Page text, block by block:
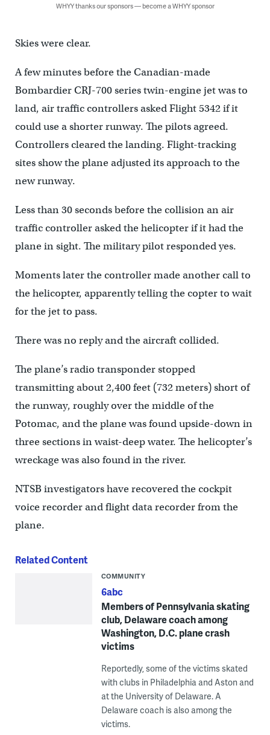
WHYY thanks our sponsors — become a WHYY sponsor
Skies were clear.
A few minutes before the Canadian-made
Bombardier CRJ-700 series twin-engine jet was to
land, air traffic controllers asked Flight 5342 if it
could use a shorter runway. The pilots agreed.
Controllers cleared the landing. Flight-tracking
sites show the plane adjusted its approach to the
new runway.
Less than 30 seconds before the collision an air
traffic controller asked the helicopter if it had the
plane in sight. The military pilot responded yes.
Moments later the controller made another call to
the helicopter, apparently telling the copter to wait
for the jet to pass.
There was no reply and the aircraft collided.
The plane’s radio transponder stopped
transmitting about 2,400 feet (732 meters) short of
the runway, roughly over the middle of the
Potomac, and the plane was found upside-down in
three sections in waist-deep water. The helicopter’s
wreckage was also found in the river.
NTSB investigators have recovered the cockpit
voice recorder and flight data recorder from the
plane.
Related Content
COMMUNITY
6abc
Members of Pennsylvania skating
club, Delaware coach among
Washington, D.C. plane crash
victims
Reportedly, some of the victims skated
with clubs in Philadelphia and Aston and
at the University of Delaware. A
Delaware coach is also among the
victims.